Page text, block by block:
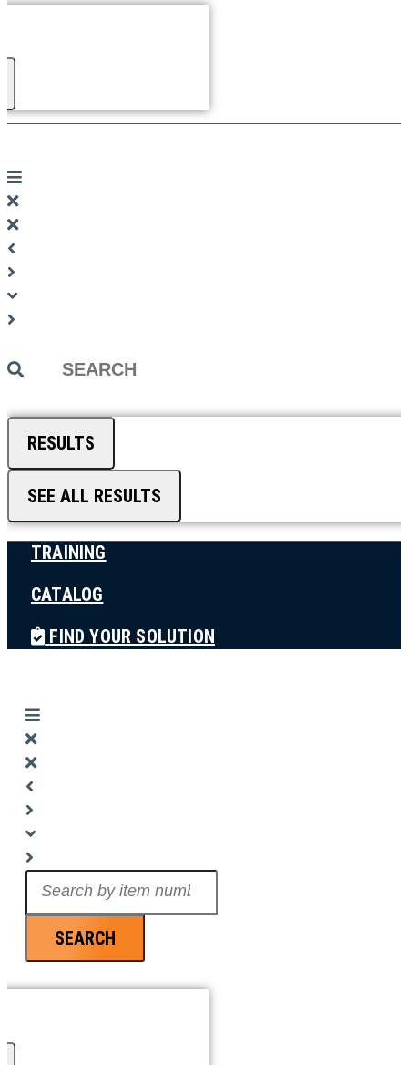
Search
RESULTS
SEE ALL RESULTS
TRAINING
CATALOG
FIND YOUR SOLUTION
SEARCH